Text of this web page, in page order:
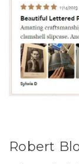
Robert